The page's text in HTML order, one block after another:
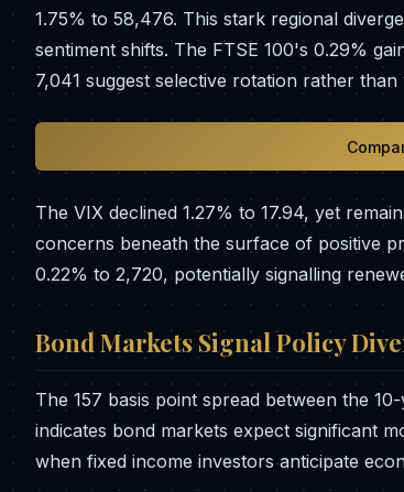
1.75% to 58,476. This stark regional
sentiment shifts. The FTSE 100's 0.29%
7,041 suggest selective rotation rather
The VIX declined 1.27% to 17.94, yet
concerns beneath the surface of positive
0.22% to 2,720, potentially signalling
Bond Markets Signal Policy
The 157 basis point spread between the
indicates bond markets expect significant
when fixed income investors anticipate